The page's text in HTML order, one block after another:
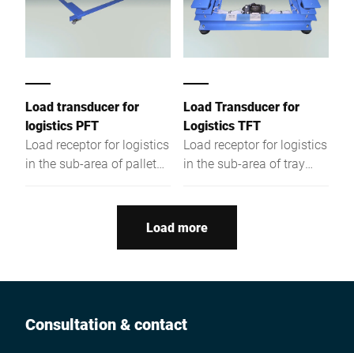
Load transducer for
logistics PFT
Load receptor for logistics
in the sub-area of pallet
Load Transducer for
Logistics TFT
Load receptor for logistics
in the sub-area of tray
Load more
Consultation & contact